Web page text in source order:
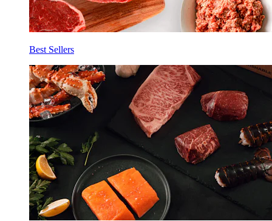
Best Sellers